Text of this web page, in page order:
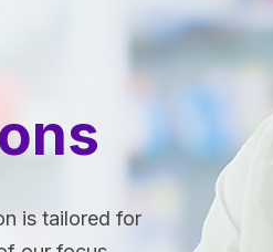
is tailored for